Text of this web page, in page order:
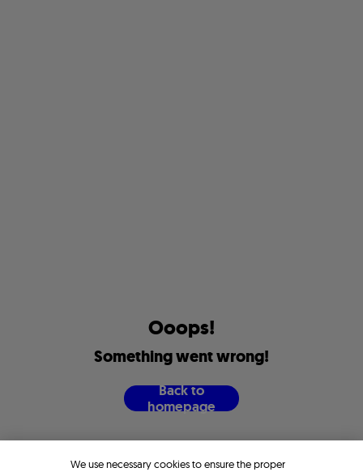
Ooops!
Somethingwentwrong!
Backto
homepage
We use necessary cookies to ensure the proper